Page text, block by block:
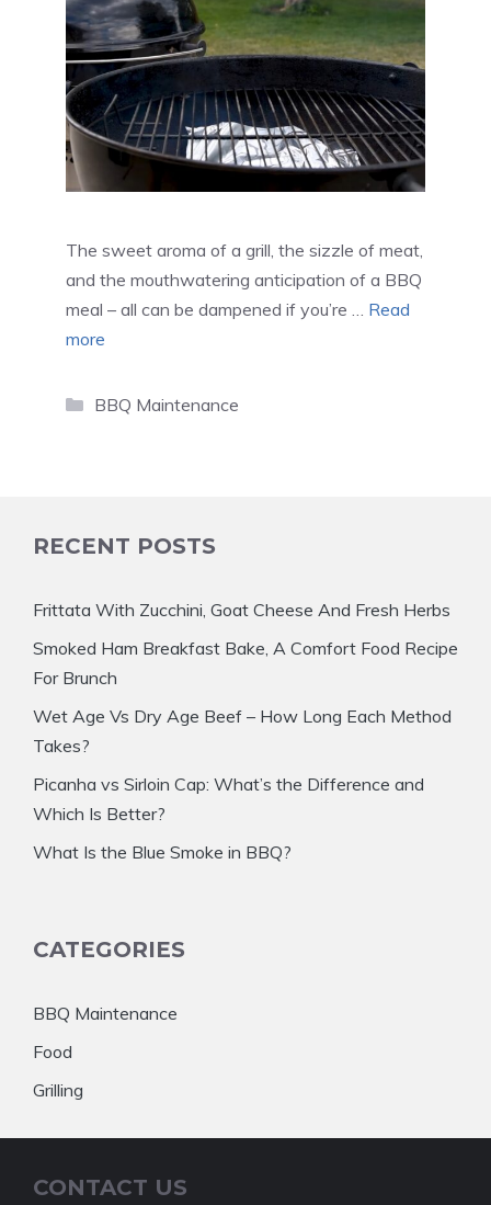
The sweet aroma of a grill, the sizzle of meat,
and the mouthwatering anticipation of a BBQ
meal – all can be dampened if you’re … Read
more
Categories
BBQ Maintenance
RECENT POSTS
Frittata With Zucchini, Goat Cheese And Fresh Herbs
Smoked Ham Breakfast Bake, A Comfort Food Recipe
For Brunch
Wet Age Vs Dry Age Beef – How Long Each Method
Takes?
Picanha vs Sirloin Cap: What’s the Difference and
Which Is Better?
What Is the Blue Smoke in BBQ?
CATEGORIES
BBQ Maintenance
Food
Grilling
CONTACT US